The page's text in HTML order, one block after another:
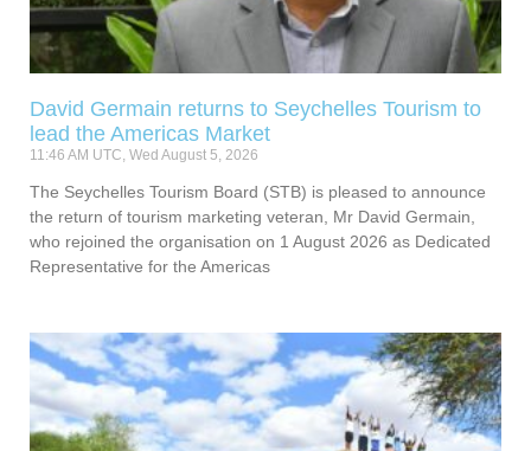
David Germain returns to Seychelles Tourism to
lead the Americas Market
11:46 AM UTC, Wed August 5, 2026
The Seychelles Tourism Board (STB) is pleased to announce
the return of tourism marketing veteran, Mr David Germain,
who rejoined the organisation on 1 August 2026 as Dedicated
Representative for the Americas